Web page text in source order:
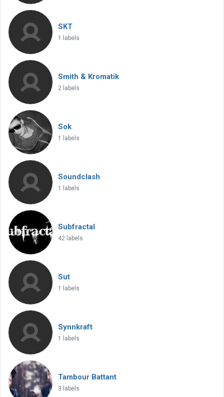
SKT
1 labels
Smith & Kromatik
2 labels
Sok
1 labels
Soundclash
1 labels
Subfractal
42 labels
Sut
1 labels
Synnkraft
1 labels
Tambour Battant
3 labels